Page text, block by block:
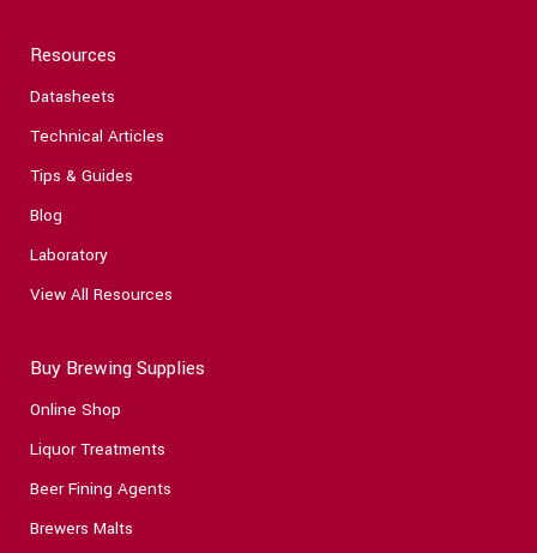
Resources
Datasheets
Technical Articles
Tips & Guides
Blog
Laboratory
View All Resources
Buy Brewing Supplies
Online Shop
Liquor Treatments
Beer Fining Agents
Brewers Malts